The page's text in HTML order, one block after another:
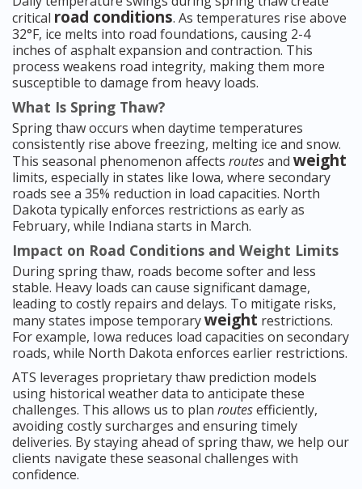
critical road conditions. As temperatures rise above
32°F, ice melts into road foundations, causing 2-4
inches of asphalt expansion and contraction. This
process weakens road integrity, making them more
susceptible to damage from heavy loads.
What Is Spring Thaw?
Spring thaw occurs when daytime temperatures
consistently rise above freezing, melting ice and snow.
This seasonal phenomenon affects routesand weight
limits, especially in states like Iowa, where secondary
roads see a 35% reduction in load capacities. North
Dakota typically enforces restrictions as early as
February, while Indiana starts in March.
Impact on Road Conditions and Weight Limits
During spring thaw, roads become softer and less
stable. Heavy loads can cause significant damage,
leading to costly repairs and delays. To mitigate risks,
many states impose temporaryweight restrictions.
For example, Iowa reduces load capacities on secondary
roads, while North Dakota enforces earlier restrictions.
ATS leverages proprietary thaw prediction models
using historical weather data to anticipate these
challenges. This allows us to plan routesefficiently,
avoiding costly surcharges and ensuring timely
deliveries. By staying ahead of spring thaw, we help our
clients navigate these seasonal challenges with
confidence.